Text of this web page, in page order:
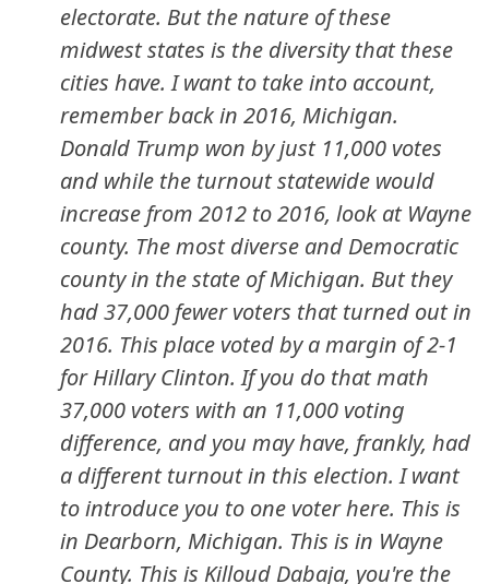
electorate. But the nature of these
midwest states is the diversity that these
cities have. I want to take into account,
remember back in 2016, Michigan.
Donald Trump won by just 11,000 votes
and while the turnout statewide would
increase from 2012 to 2016, look at Wayne
county. The most diverse and Democratic
county in the state of Michigan. But they
had 37,000 fewer voters that turned out in
2016. This place voted by a margin of 2-1
for Hillary Clinton. If you do that math
37,000 voters with an 11,000 voting
difference, and you may have, frankly, had
a different turnout in this election. I want
to introduce you to one voter here. This is
in Dearborn, Michigan. This is in Wayne
County. This is Killoud Dabaja, you're the